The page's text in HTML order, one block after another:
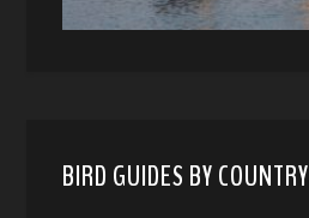
BIRD GUIDES BY COUNTRY